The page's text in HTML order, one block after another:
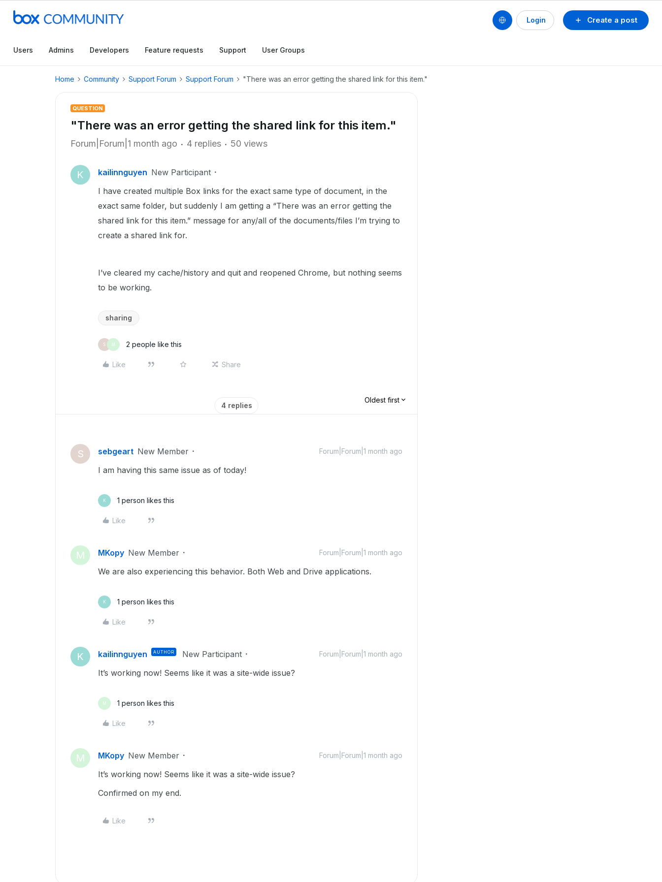
Create a post
Login
Users Admins Developers Feature requests Support User Groups
Home Community Support Forum Support Forum "There was an error getting the shared link for this item."
QUESTION
"There was an error getting the shared link for this item."
Forum|Forum|1 month ago 4 replies 50 views
K kailinnguyen New Participant
I have created multiple Box links for the exact same type of document, in the
exact same folder, but suddenly I am getting a “There was an error getting the
shared link for this item.” message for any/all of the documents/files I’m trying to
create a shared link for.
I’ve cleared my cache/history and quit and reopened Chrome, but nothing seems
to be working.
sharing
S M 2 people like this
Like Share
4 replies
Oldest first
S sebgeart New Member Forum|Forum|1 month ago
I am having this same issue as of today!
K 1 person likes this
Like
M MKopy New Member Forum|Forum|1 month ago
We are also experiencing this behavior. Both Web and Drive applications.
K 1 person likes this
Like
K kailinnguyen AUTHOR New Participant Forum|Forum|1 month ago
It’s working now! Seems like it was a site-wide issue?
M 1 person likes this
Like
M MKopy New Member Forum|Forum|1 month ago
It’s working now! Seems like it was a site-wide issue?
Confirmed on my end.
Like